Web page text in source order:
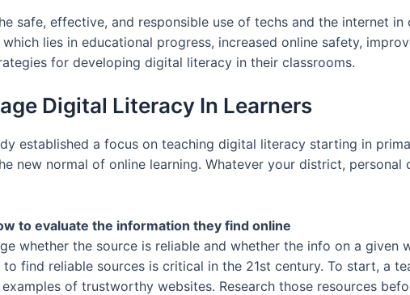
safe, effective, and responsible use of techs and the internet
lies in educational progress, increased online safety,
for developing digital literacy in their classrooms.
Digital Literacy In Learners
established a focus on teaching digital literacy starting in
new normal of online learning. Whatever your district, personal
to evaluate the information they find online
whether the source is reliable and whether the info on a given
find reliable sources is critical in the 21st century. To start, a
of trustworthy websites. Research those resources